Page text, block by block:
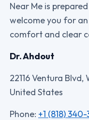
Near Me is
welcome you for
comfort and clear
Dr. Ahdout
22116 Ventura Blvd,
United States
Phone: +1 (818)